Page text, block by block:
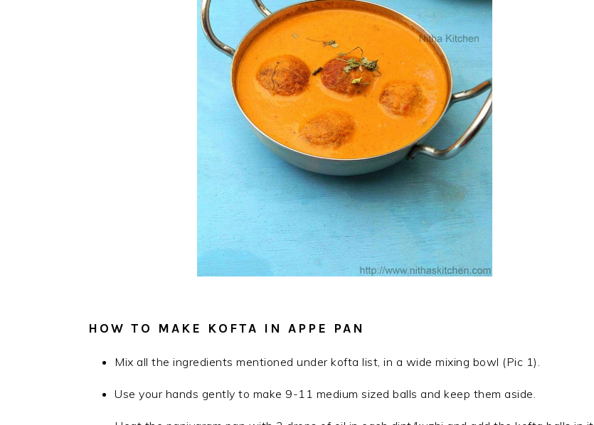
HOW TO MAKE KOFTA IN APPE PAN
Mix all the ingredients mentioned under kofta list, in a wide mixing bowl (Pic 1).
Use your hands gently to make 9-11 medium sized balls and keep them aside.